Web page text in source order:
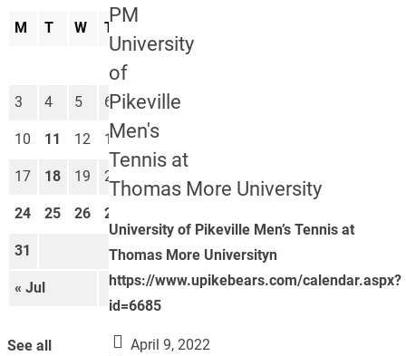
PM
University
of
Pikeville
Men's
Tennis at
Thomas More University
University of Pikeville Men’s Tennis at
Thomas More Universityn
https://www.upikebears.com/calendar.aspx?
id=6685
April 9, 2022
M T W T
« Jul Sep »
3 4 5 6 7 8
10 11 12 13 14
17 18 19 20
24 25 26 27
31
See all